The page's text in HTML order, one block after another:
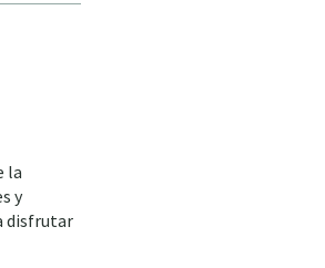
la
y
disfrutar